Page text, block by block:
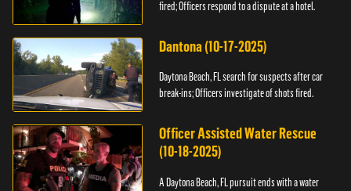
fired; Officers respond to a dispute at a hotel.
Dantona (10-17-2025)
Daytona Beach, FL search for suspects after car
break-ins; Officers investigate of shots fired.
Officer Assisted Water Rescue
(10-18-2025)
A Daytona Beach, FL pursuit ends with a water